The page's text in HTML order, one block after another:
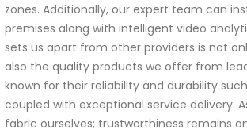
zones. Additionally, our expert team can
premises along with intelligent video
sets us apart from other providers is not
also the quality products we offer from
known for their reliability and durability
coupled with exceptional service delivery.
fabric ourselves; trustworthiness remains